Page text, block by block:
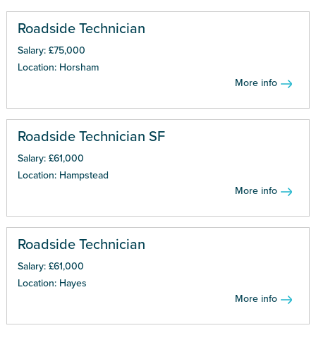
Roadside Technician
Salary: £75,000
Location: Horsham
More info
Roadside Technician SF
Salary: £61,000
Location: Hampstead
More info
Roadside Technician
Salary: £61,000
Location: Hayes
More info